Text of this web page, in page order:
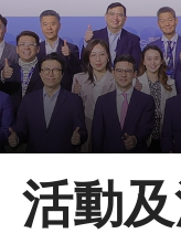
跳到內
主頁
關於LSCM
活動